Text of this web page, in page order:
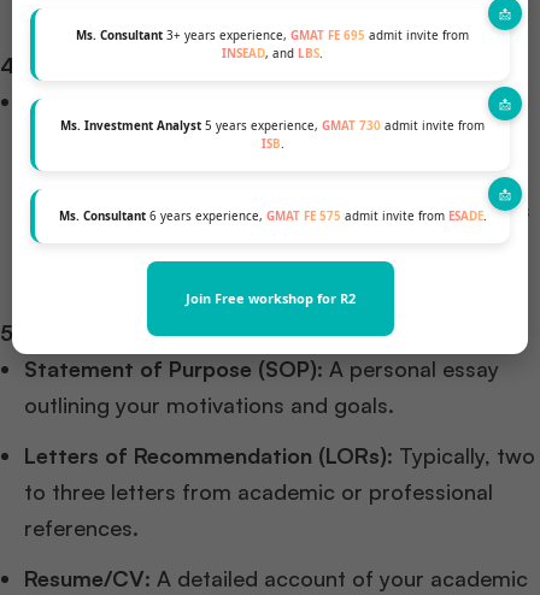
Ms. Consultant 3+ years experience, GMAT FE 695 admit invite from
INSEAD, and LBS.
Ms. Investment Analyst 5 years experience, GMAT 730 admit invite from
ISB.
Ms. Consultant6 years experience, GMAT FE 575 admit invite from ESADE.
Join Free workshop for R2
requires a minimum IELTS score of 7.0.
4. Professional Experience
Work Experience
: While some programs accept
fresh graduates, others prefer candidates with
relevant work experience. For example, the
University of Edinburgh Business School considers
applications from a wide range of degrees and
5. Application Materials
Statement of Purpose (SOP): A personal essay
outlining your motivations and goals.
Letters of Recommendation (LORs): Typically, two
to three letters from academic or professional
references.
Resume/CV: A detailed account of your academic